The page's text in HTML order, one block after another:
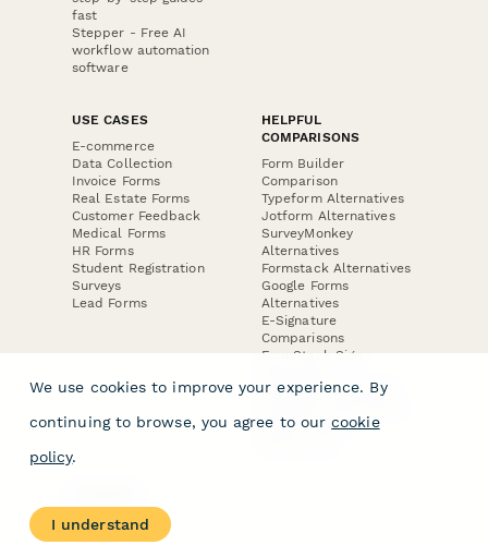
fast
Stepper - Free AI
workflow automation
software
USE CASES
E-commerce
Data Collection
Invoice Forms
Real Estate Forms
Customer Feedback
Medical Forms
HR Forms
Student Registration
Surveys
Lead Forms
HELPFUL
COMPARISONS
Form Builder
Comparison
Typeform Alternatives
Jotform Alternatives
SurveyMonkey
Alternatives
Formstack Alternatives
Google Forms
Alternatives
E-Signature
Comparisons
FormStack Sign
DocuSign Alternative
Jotform Sign
About
Contact Us
We use cookies to improve your experience. By
continuing to browse, you agree to our cookie
policy.
I understand